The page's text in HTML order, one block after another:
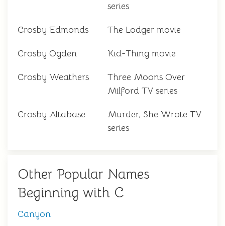
series
Crosby Edmonds The Lodger movie
Crosby Ogden Kid-Thing movie
Crosby Weathers
Three Moons Over
Milford TV series
Crosby Altabase
Murder, She Wrote TV
series
Other Popular Names
Beginning with C
Canyon